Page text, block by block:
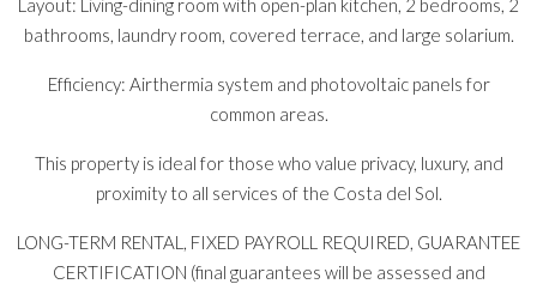
Layout: Living-dining room with open-plan kitchen, 2 bedrooms, 2
bathrooms, laundry room, covered terrace, and large solarium.
Efficiency: Airthermia system and photovoltaic panels for
common areas.
This property is ideal for those who value privacy, luxury, and
proximity to all services of the Costa del Sol.
LONG-TERM RENTAL, FIXED PAYROLL REQUIRED, GUARANTEE
CERTIFICATION (final guarantees will be assessed and